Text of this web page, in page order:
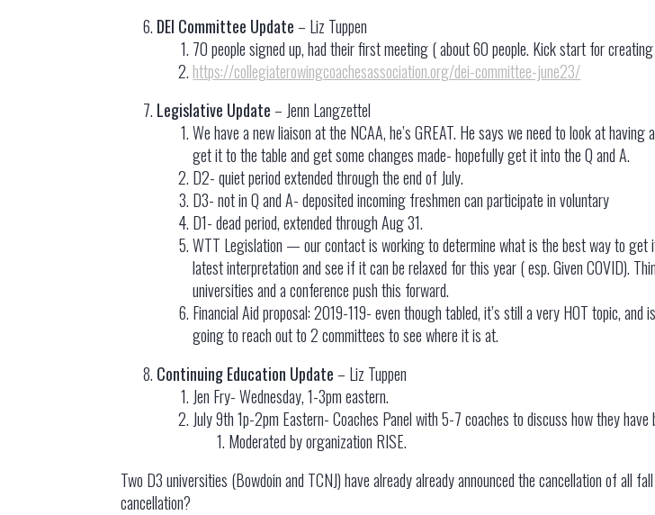
DEI Committee Update – Liz Tuppen
70 people signed up, had their first meeting ( about 60 people. Kick start for
https://collegiaterowingcoachesassociation.org/dei-committee-june23/
Legislative Update – Jenn Langzettel
We have a new liaison at the NCAA, he’s GREAT. He says we need to look at
get it to the table and get some changes made- hopefully get it into the Q and A.
D2- quiet period extended through the end of July.
D3- not in Q and A- deposited incoming freshmen can participate in voluntary
D1- dead period, extended through Aug 31.
WTT Legislation — our contact is working to determine what is the best way to
latest interpretation and see if it can be relaxed for this year ( esp. Given COVID).
universities and a conference push this forward.
Financial Aid proposal: 2019-119- even though tabled, it’s still a very HOT topic,
going to reach out to 2 committees to see where it is at.
Continuing Education Update – Liz Tuppen
Jen Fry- Wednesday, 1-3pm eastern.
July 9th 1p-2pm Eastern- Coaches Panel with 5-7 coaches to discuss how they
Moderated by organization RISE.
Two D3 universities (Bowdoin and TCNJ) have already already announced the cancellation of
cancellation?